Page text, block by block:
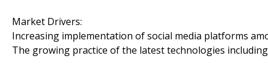
Market Drivers:
Increasing implementation of social media platforms
The growing practice of the latest technologies including